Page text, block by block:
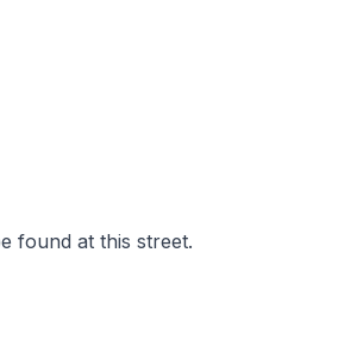
found at this street.